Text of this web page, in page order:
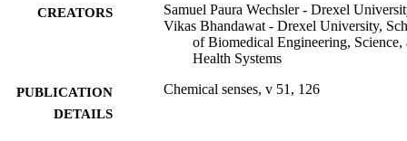
CREATORS
Samuel Paura Wechsler - Drexel
Vikas Bhandawat - Drexel University,
of Biomedical Engineering, Science,
Health Systems
PUBLICATION
DETAILS
Chemical senses, v 51, 126